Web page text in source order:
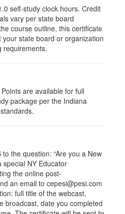
self-study clock hours. Credit
vary per state board
course outline, this certificate
state board or organization
requirements.
are available for full
package per the Indiana
the question: “Are you a New
special NY Educator
the online post-
an email to cepesi@pesi.com
full title of the webcast,
broadcast, date you completed